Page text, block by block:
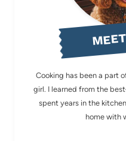
Cooking has been a part
girl. I learned from the
spent years in the
home with